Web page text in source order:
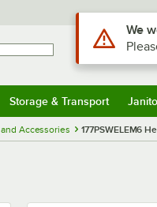
Storage & Transport
Accessories 177PSWELEM6
Use Alt or
We